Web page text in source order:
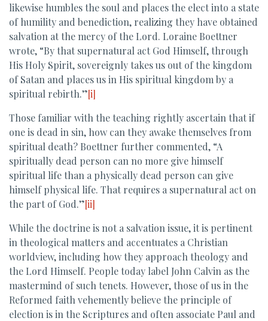
likewise humbles the soul and places the elect into a state
of humility and benediction, realizing they have obtained
salvation at the mercy of the Lord. Loraine Boettner
wrote, “By that supernatural act God Himself, through
His Holy Spirit, sovereignly takes us out of the kingdom
of Satan and places us in His spiritual kingdom by a
spiritual rebirth.”[i]
Those familiar with the teaching rightly ascertain that if
one is dead in sin, how can they awake themselves from
spiritual death? Boettner further commented, “A
spiritually dead person can no more give himself
spiritual life than a physically dead person can give
himself physical life. That requires a supernatural act on
the part of God.”[ii]
While the doctrine is not a salvation issue, it is pertinent
in theological matters and accentuates a Christian
worldview, including how they approach theology and
the Lord Himself. People today label John Calvin as the
mastermind of such tenets. However, those of us in the
Reformed faith vehemently believe the principle of
election is in the Scriptures and often associate Paul and